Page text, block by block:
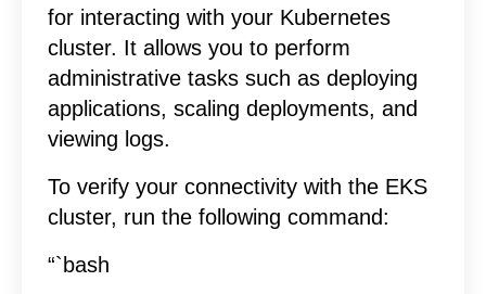
for interacting with your Kubernetes
cluster. It allows you to perform
administrative tasks such as deploying
applications, scaling deployments, and
viewing logs.
To verify your connectivity with the EKS
cluster, run the following command:
“`bash